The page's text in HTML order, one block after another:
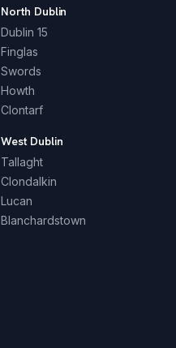
North Dublin
Dublin 15
Finglas
Swords
Howth
Clontarf
West Dublin
Tallaght
Clondalkin
Lucan
Blanchardstown